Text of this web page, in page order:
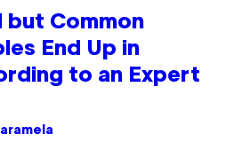
but Common
End Up in
to an Expert